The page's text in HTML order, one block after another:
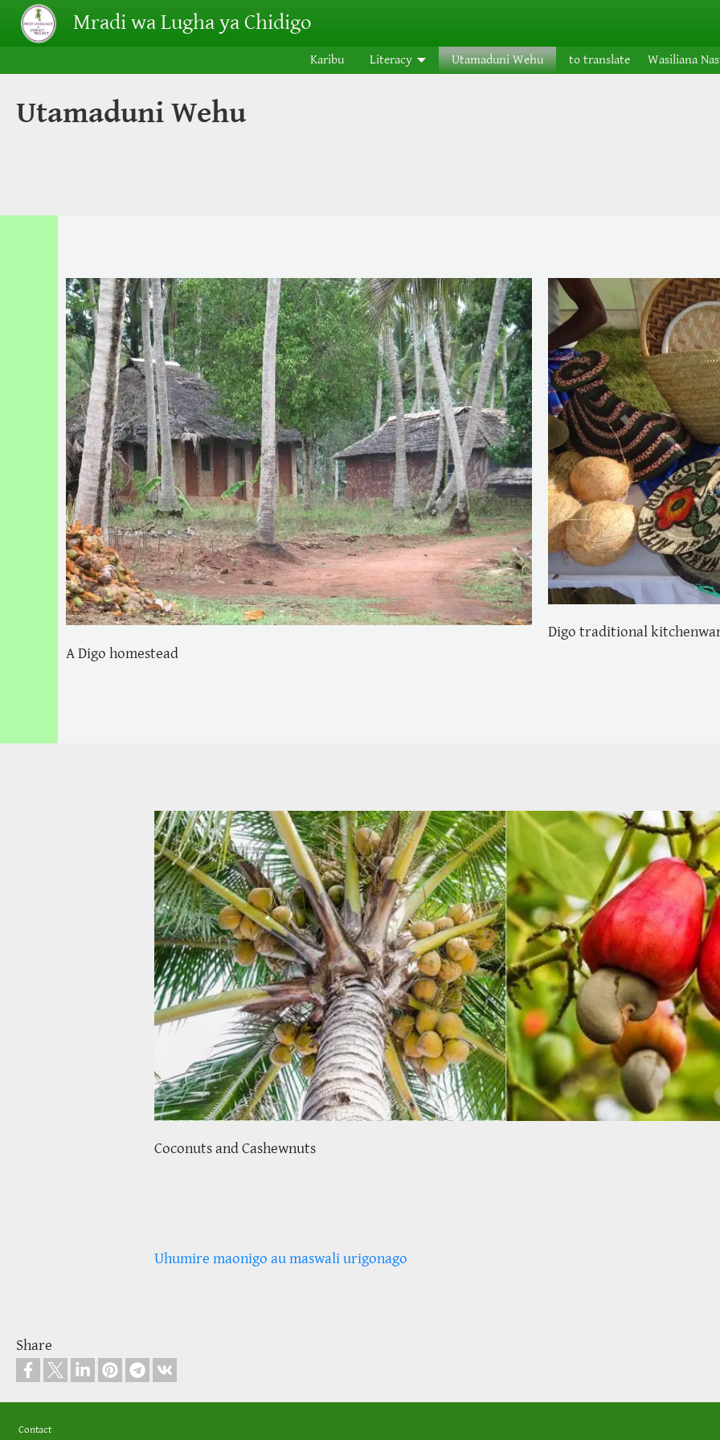
Skip to main contentMradi wa Lugha ya Chidigo
Karibu Literacy Utamaduni Wehu to translate Wasiliana
Utamaduni Wehu
A Digo homestead
Digo traditional
Coconuts and Cashewnuts
Uhumire maonigo au maswali urigonago
Share
Contact